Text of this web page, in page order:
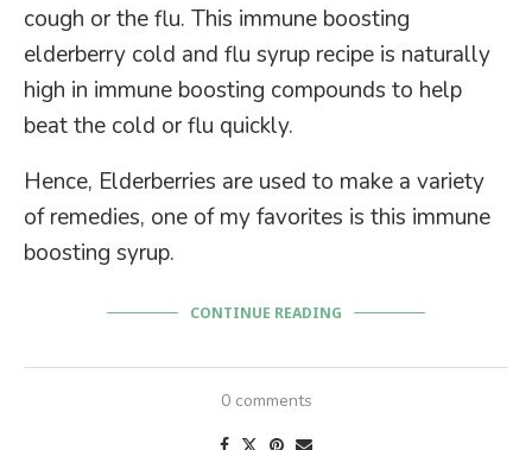
cough or the flu. This immune boosting
elderberry cold and flu syrup recipe is naturally
high in immune boosting compounds to help
beat the cold or flu quickly.
Hence, Elderberries are used to make a variety
of remedies, one of my favorites is this immune
boosting syrup.
CONTINUE READING
0 comments